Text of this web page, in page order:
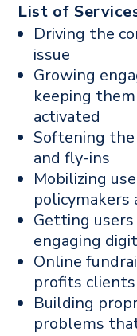
List of
Driving the
issue
Growing
keeping
activated
Softening
and fly-ins
Mobilizing
Getting
engaging
Online
profits clients
Building
problems